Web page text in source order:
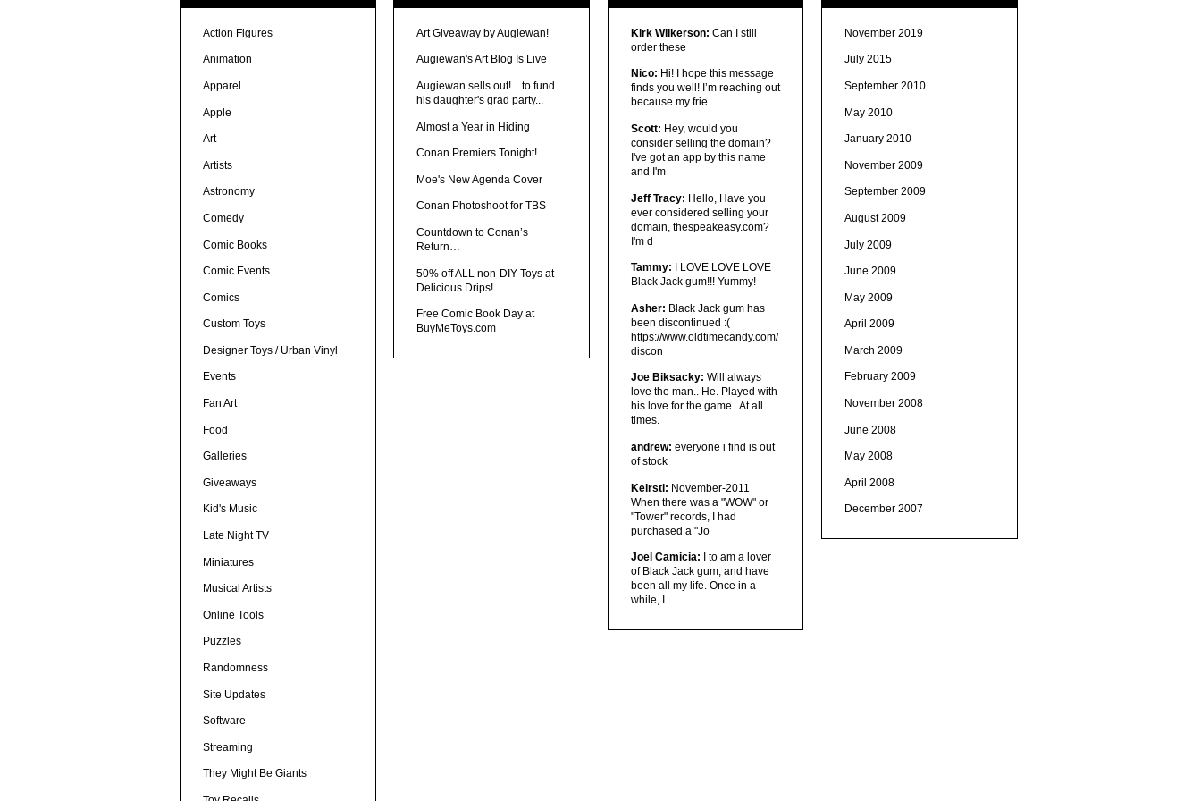
Action Figures
Animation
Apparel
Apple
Art
Artists
Astronomy
Comedy
Comic Books
Comic Events
Comics
Custom Toys
Designer Toys / Urban Vinyl
Events
Fan Art
Food
Galleries
Giveaways
Kid's Music
Late Night TV
Miniatures
Musical Artists
Online Tools
Puzzles
Randomness
Site Updates
Software
Streaming
They Might Be Giants
Art Giveaway by Augiewan!
Augiewan's Art Blog Is Live
Augiewan sells out! ...to fund
his daughter's grad party...
Almost a Year in Hiding
Conan Premiers Tonight!
Moe's New Agenda Cover
Conan Photoshoot for TBS
Countdown to Conan’s
Return…
50% off ALL non-DIY Toys at
Delicious Drips!
Free Comic Book Day at
BuyMeToys.com
Kirk Wilkerson: Can I still
order these
Nico: Hi! I hope this message
finds you well! I’m reaching out
because my frie
Scott: Hey, would you
consider selling the domain?
I've got an app by this name
and I'm
Jeff Tracy: Hello, Have you
ever considered selling your
domain, thespeakeasy.com?
I'm d
Tammy: I LOVE LOVE LOVE
Black Jack gum!!! Yummy!
Asher: Black Jack gum has
been discontinued :(
https://www.oldtimecandy.com/
discon
Joe Biksacky: Will always
love the man.. He. Played with
his love for the game.. At all
times.
andrew: everyone i find is out
of stock
Keirsti: November-2011
When there was a "WOW" or
"Tower" records, I had
purchased a "Jo
Joel Camicia: I to am a lover
of Black Jack gum, and have
been all my life. Once in a
while, I
November 2019
July 2015
September 2010
May 2010
January 2010
November 2009
September 2009
August 2009
July 2009
June 2009
May 2009
April 2009
March 2009
February 2009
November 2008
June 2008
May 2008
April 2008
December 2007